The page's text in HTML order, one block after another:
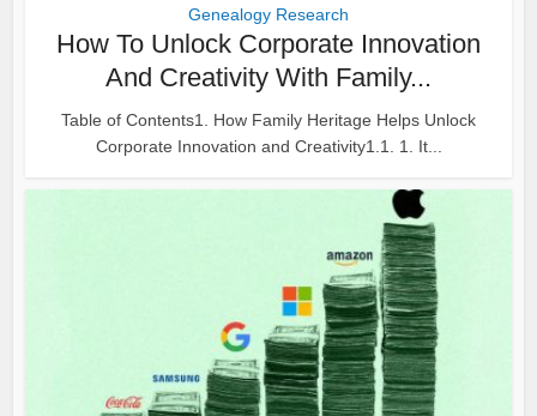
Genealogy Research
How To Unlock Corporate Innovation
And Creativity With Family...
Table of Contents1. How Family Heritage Helps Unlock
Corporate Innovation and Creativity1.1. 1. It...